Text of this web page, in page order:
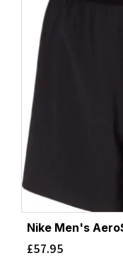
Nike Men's
£57.95